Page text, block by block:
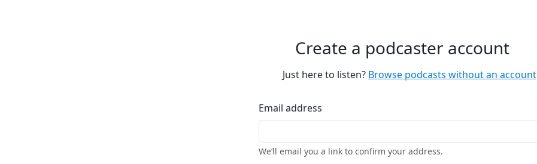
Create a podcaster account
Just here to listen? Browse podcasts without an account
Email address
We’ll email you a link to confirm your address.